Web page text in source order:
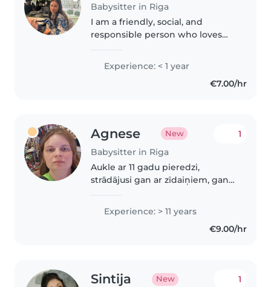
Babysitter in Riga
I am a friendly, social, and
responsible person who loves
positive environment. I have
previous experience working
Experience: < 1 year
€7.00/hr
Agnese New
Babysitter in Riga
1
Aukle ar 11 gadu pieredzi,
strādājusi gan ar zīdaiņiem, gan
Pirmās palīdzības sertificēta un
vedina bērnus ar lasīšanu,
Experience: > 11 years
€9.00/hr
Sintija New 1